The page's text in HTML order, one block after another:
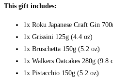
This gift includes:
1x Roku Japanese Craft Gin
1x Grissini 125g (4.4 oz)
1x Bruschetta 150g (5.2 oz)
1x Walkers Oatcakes 280g (9.8
1x Pistacchio 150g (5.2 oz)